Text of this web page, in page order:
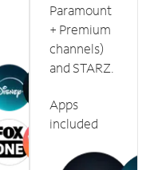
Paramount
+ Premium
channels)
and STARZ.
Apps
included